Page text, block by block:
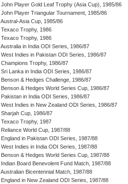
John Player Gold Leaf Trophy (Asia Cup), 1985/86
John Player Triangular Tournament, 1985/86
Austral-Asia Cup, 1985/86
Texaco Trophy, 1986
Texaco Trophy, 1986
Australia in India ODI Series, 1986/87
West Indies in Pakistan ODI Series, 1986/87
Champions Trophy, 1986/87
Sri Lanka in India ODI Series, 1986/87
Benson & Hedges Challenge, 1986/87
Benson & Hedges World Series Cup, 1986/87
Pakistan in India ODI Series, 1986/87
West Indies in New Zealand ODI Series, 1986/87
Sharjah Cup, 1986/87
Texaco Trophy, 1987
Reliance World Cup, 1987/88
England in Pakistan ODI Series, 1987/88
West Indies in India ODI Series, 1987/88
Benson & Hedges World Series Cup, 1987/88
Indian Board Benevolent Fund Match, 1987/88
Australian Bicentennial Match, 1987/88
England in New Zealand ODI Series, 1987/88